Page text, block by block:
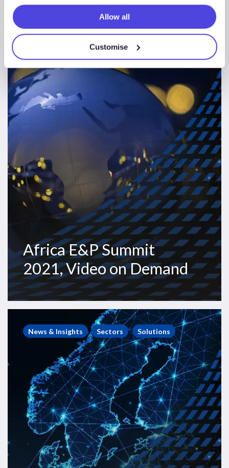
Allow all
Customise
Africa
E&P
Summit
2021,
Video
on
Demand
Sectors Solutions
Africa E&P Summit
2021, Video on Demand
Webinars
Opportunities
Europe,
Subsea
News & Insights Sectors Solutions